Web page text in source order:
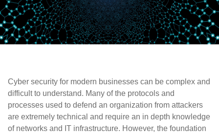
Cyber security for modern businesses can be complex and
difficult to understand. Many of the protocols and
processes used to defend an organization from attackers
are extremely technical and require an in depth knowledge
of networks and IT infrastructure. However, the foundation